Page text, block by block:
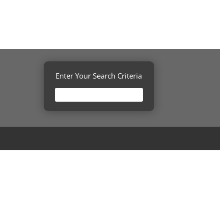
Enter Your Search Criteria